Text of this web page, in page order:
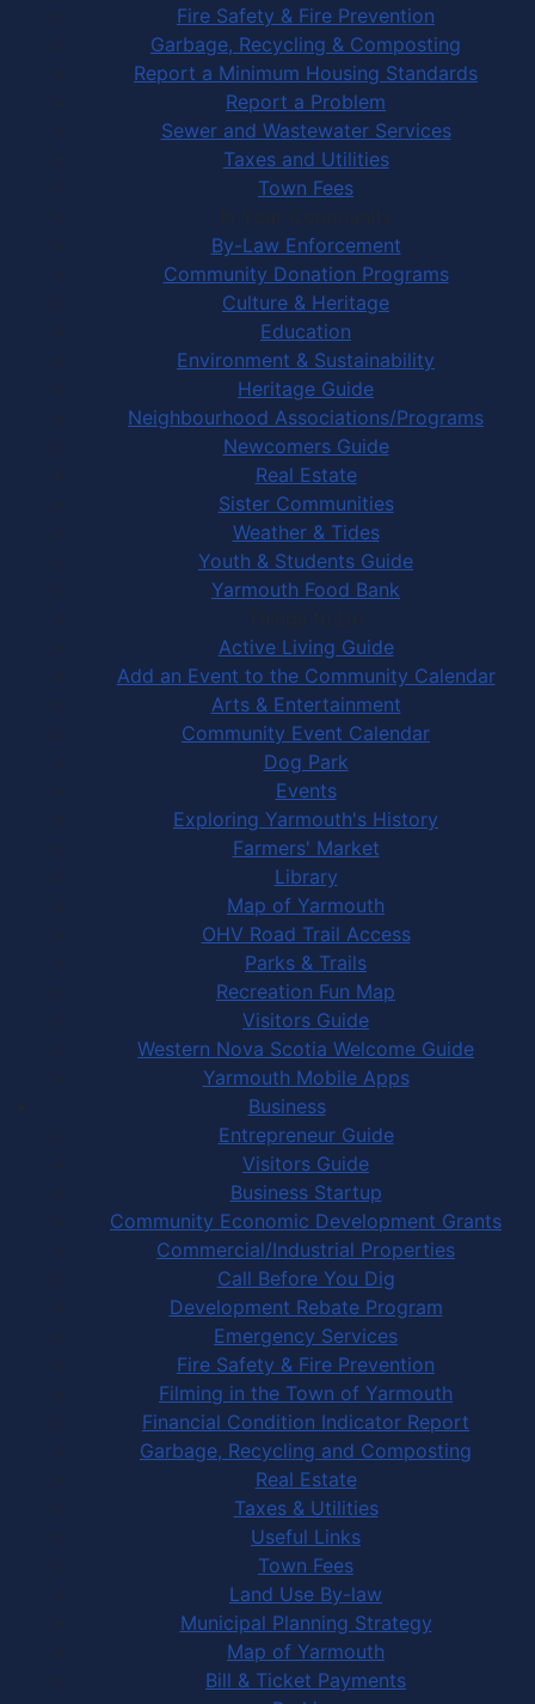
Fire Safety & Fire Prevention
Garbage, Recycling & Composting
Report a Minimum Housing Standards
Report a Problem
Sewer and Wastewater Services
Taxes and Utilities
Town Fees
In Your Community
By-Law Enforcement
Community Donation Programs
Culture & Heritage
Education
Environment & Sustainability
Heritage Guide
Neighbourhood Associations/Programs
Newcomers Guide
Real Estate
Sister Communities
Weather & Tides
Youth & Students Guide
Yarmouth Food Bank
Things to Do
Active Living Guide
Add an Event to the Community Calendar
Arts & Entertainment
Community Event Calendar
Dog Park
Events
Exploring Yarmouth's History
Farmers' Market
Library
Map of Yarmouth
OHV Road Trail Access
Parks & Trails
Recreation Fun Map
Visitors Guide
Western Nova Scotia Welcome Guide
Yarmouth Mobile Apps
Business
Entrepreneur Guide
Visitors Guide
Business Startup
Community Economic Development Grants
Commercial/Industrial Properties
Call Before You Dig
Development Rebate Program
Emergency Services
Fire Safety & Fire Prevention
Filming in the Town of Yarmouth
Financial Condition Indicator Report
Garbage, Recycling and Composting
Real Estate
Taxes & Utilities
Useful Links
Town Fees
Land Use By-law
Municipal Planning Strategy
Map of Yarmouth
Bill & Ticket Payments